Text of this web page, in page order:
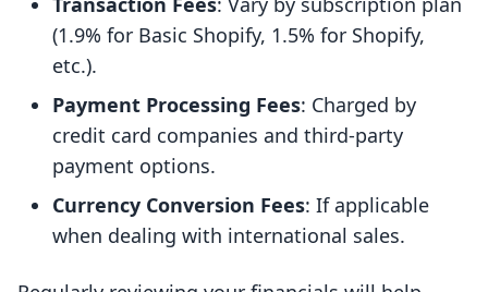
(1.9% for Basic Shopify, 1.5% for Shopify,
etc.).
Payment Processing Fees: Charged by
credit card companies and third-party
payment options.
Currency Conversion Fees: If applicable
when dealing with international sales.